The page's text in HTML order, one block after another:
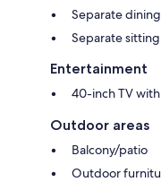
Separate
Separate
Entertainment
40-inch TV
Outdoor areas
Balcony/patio
Outdoor